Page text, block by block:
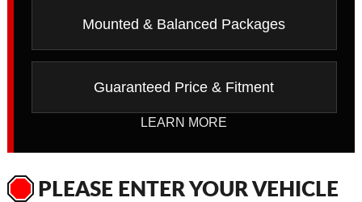
Mounted & Balanced Packages
Guaranteed Price & Fitment
LEARN MORE
PLEASE ENTER YOUR VEHICLE